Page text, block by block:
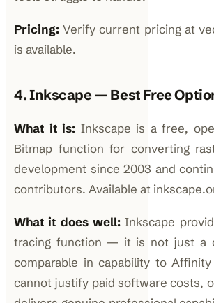
Pricing: Verify current pricing at
is available.
4. Inkscape — Best Free
What it is: Inkscape is a free,
Bitmap function for converting
development since 2003 and
contributors. Available at
What it does well: Inkscape
tracing function — it is not just a
comparable in capability to
cannot justify paid software costs,